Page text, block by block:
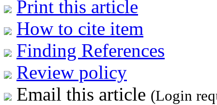
Print this article
How to cite item
Finding References
Review policy
Email this article (Login